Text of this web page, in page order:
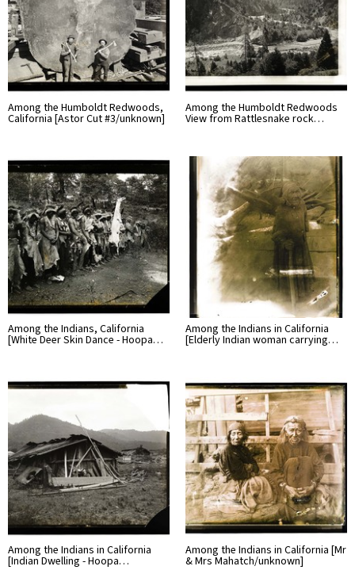
Among the Humboldt Redwoods,
California [Astor Cut #3/unknown]
Among the Humboldt Redwoods
View from Rattlesnake rock…
Among the Indians, California
[White Deer Skin Dance - Hoopa…
Among the Indians in California
[Elderly Indian woman carrying…
Among the Indians in California
[Indian Dwelling - Hoopa…
Among the Indians in California [Mr
& Mrs Mahatch/unknown]